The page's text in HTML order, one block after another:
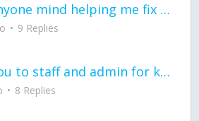
would anyone mind helping me fix this in my code
9 Replies
Thank you to staff and admin for keeping this place running
8 Replies